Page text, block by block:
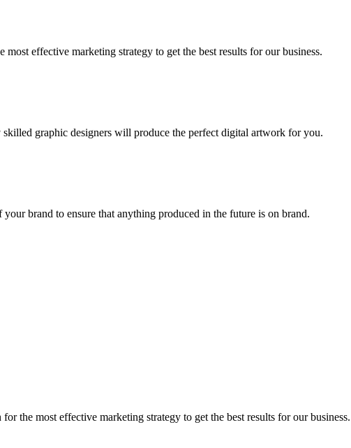
effective marketing strategy to get the best results for our business.
graphic designers will produce the perfect digital artwork for you.
brand to ensure that anything produced in the future is on brand.
the most effective marketing strategy to get the best results for our business.